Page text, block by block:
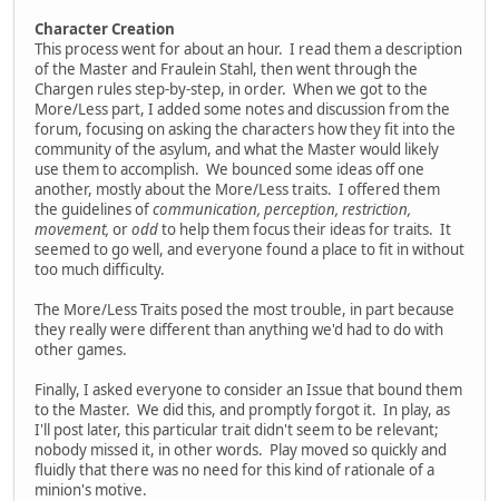
Character Creation
This process went for about an hour. I read them a description
of the Master and Fraulein Stahl, then went through the
Chargen rules step-by-step, in order. When we got to the
More/Less part, I added some notes and discussion from the
forum, focusing on asking the characters how they fit into the
community of the asylum, and what the Master would likely
use them to accomplish. We bounced some ideas off one
another, mostly about the More/Less traits. I offered them
the guidelines ofcommunication, perception, restriction,
movement, oroddto help them focus their ideas for traits. It
seemed to go well, and everyone found a place to fit in without
too much difficulty.
The More/Less Traits posed the most trouble, in part because
they really were different than anything we'd had to do with
other games.
Finally, I asked everyone to consider an Issue that bound them
to the Master. We did this, and promptly forgot it. In play, as
I'll post later, this particular trait didn't seem to be relevant;
nobody missed it, in other words. Play moved so quickly and
fluidly that there was no need for this kind of rationale of a
minion's motive.